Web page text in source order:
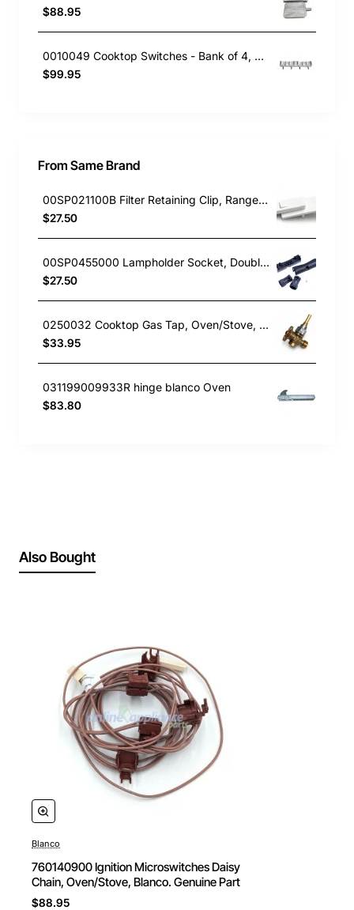
$88.95
0010049 Cooktop Switches - Bank of 4, Oven/Stove, Blanco. Genuine Part
$99.95
From Same Brand
00SP021100B Filter Retaining Clip, Rangehood, Blanco. Genuine Part
$27.50
00SP0455000 Lampholder Socket, Double, Rangehood, Blanco. Genuine Part
$27.50
0250032 Cooktop Gas Tap, Oven/Stove, Blanco. Genuine Part
$33.95
031199009933R hinge blanco Oven
$83.80
Also Bought
Blanco
760140900 Ignition Microswitches Daisy
Chain, Oven/Stove, Blanco. Genuine Part
$88.95